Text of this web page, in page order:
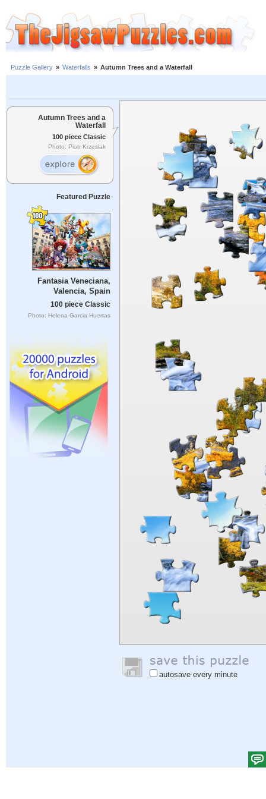
Puzzle Gallery » Waterfalls » Autumn Trees and a Waterfall
Autumn Trees and a
Waterfall
100 piece Classic
Photo: Piotr Krzeslak
Featured Puzzle
Fantasia Veneciana,
Valencia, Spain
100 piece Classic
Photo: Helena Garcia Huertas
autosave every minute